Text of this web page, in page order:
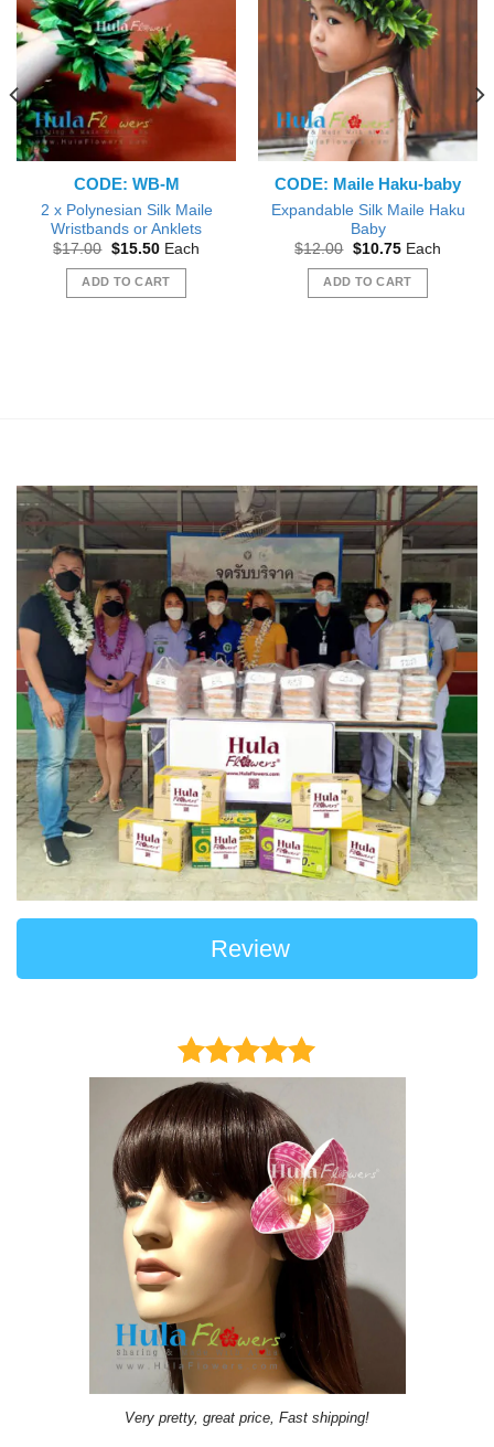
CODE: WB-M
2 x Polynesian Silk Maile
Wristbands or Anklets
$17.00 Original
was:
$17.00.
$15.50Current
is:
$15.50.
Each
ADD TO CART
CODE: Maile Haku-baby
Expandable Silk Maile Haku
Baby
$12.00 Original
was:
$12.00.
$10.75Current
is:
$10.75.
Each
ADD TO CART
Review
Very pretty, great price, Fast shipping!